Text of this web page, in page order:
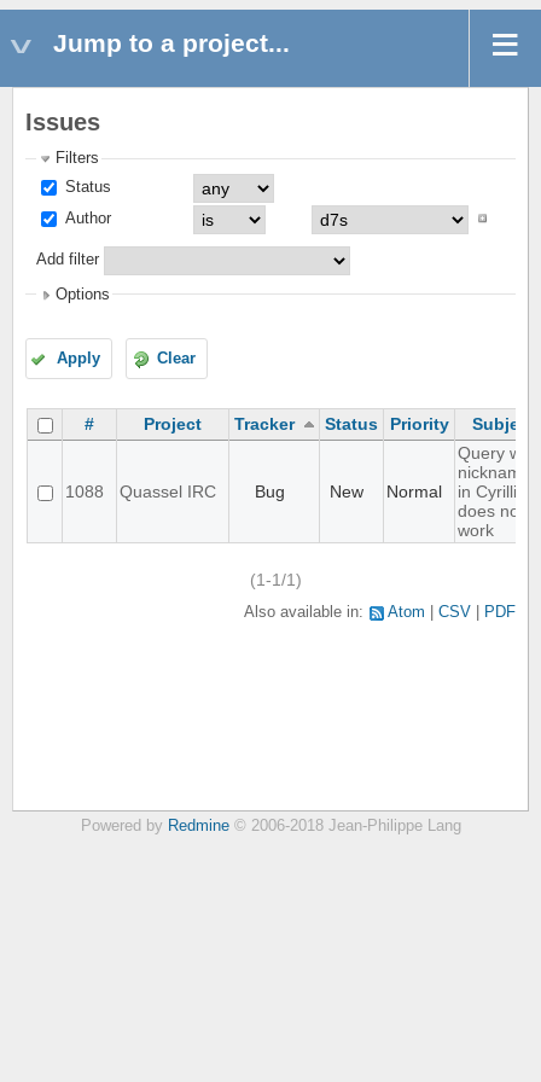
Jump to a project...
Issues
Filters
Status
Author
Add filter
Options
Apply Clear
# Project Tracker Status Priority Subject
1088 Quassel IRC Bug New Normal
Query with
nicknames
in Cyrillic
does not
work
(1-1/1)
Also available in: Atom CSV PDF
Powered by Redmine© 2006-2018 Jean-Philippe Lang